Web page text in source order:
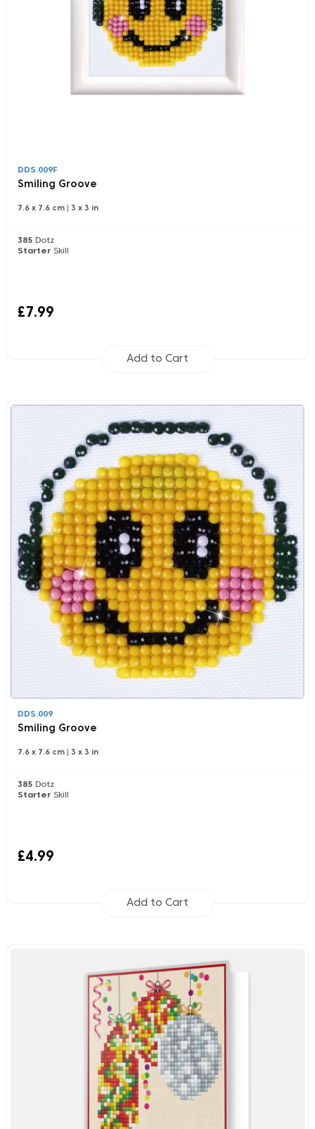
DDS.009F
Smiling Groove
7.6 x 7.6 cm 3 x 3 in
Add to Cart
385 Dotz
Starter Skill
£7.99
DDS.009
Smiling Groove
7.6 x 7.6 cm 3 x 3 in
Add to Cart
385 Dotz
Starter Skill
£4.99